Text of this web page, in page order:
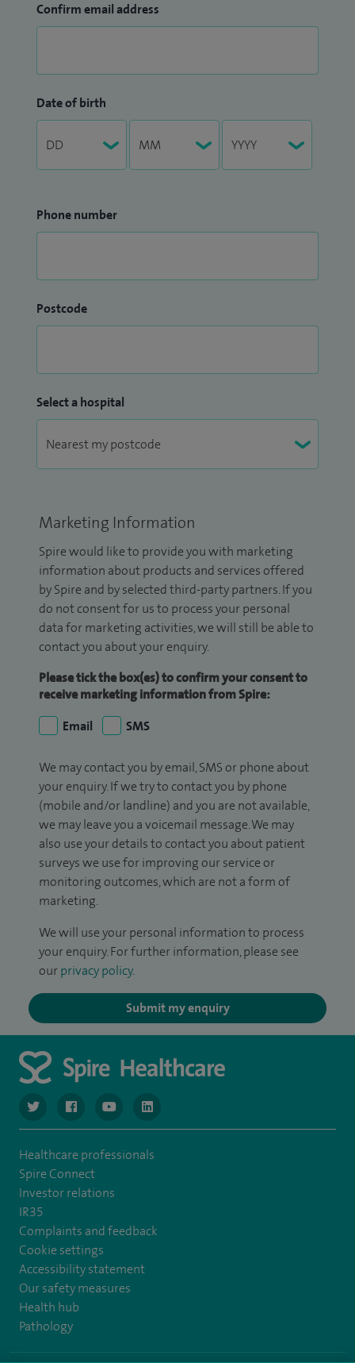
Confirm email address
Date of birth
Phone number
Postcode
Select a hospital
Marketing Information
Spire would like to provide you with marketing
information about products and services offered
by Spire and by selected third-party partners. If you
do not consent for us to process your personal
data for marketing activities, we will still be able to
contact you about your enquiry.
Please tick the box(es) to confirm your consent to
receive marketing information from Spire:
Email
SMS
We may contact you by email, SMS or phone about
your enquiry. If we try to contact you by phone
(mobile and/or landline) and you are not available,
we may leave you a voicemail message. We may
also use your details to contact you about patient
surveys we use for improving our service or
monitoring outcomes, which are not a form of
marketing.
We will use your personal information to process
your enquiry. For further information, please see
our privacy policy.
Submit my enquiry
navigate to https://www.twitter.com/spirehealthcare
navigate to https://www.facebook.com/spirehealthcare
navigate to https://www.youtube.com/user/
navigate to https://www.linkedin.com/
Healthcare professionals
Spire Connect
Investor relations
IR35
Complaints and feedback
Cookie settings
Accessibility statement
Our safety measures
Health hub
Pathology